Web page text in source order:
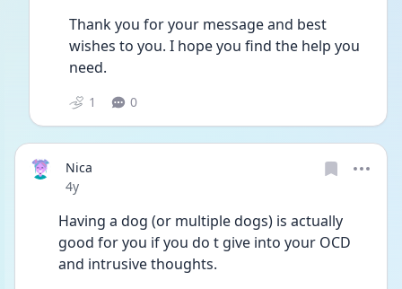
Thank you for your message and best
wishes to you. I hope you find the help you
need.
1 0
Nica
Date posted
4y
Having a dog (or multiple dogs) is actually
good for you if you do t give into your OCD
and intrusive thoughts.